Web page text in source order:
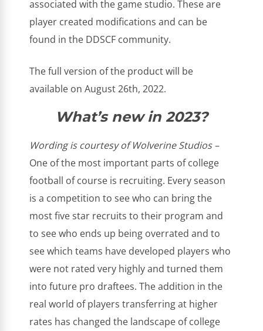
associated with the game studio. These are
player created modifications and can be
found in the DDSCF community.
The full version of the product will be
available on August 26th, 2022.
What’s new in 2023?
Wording is courtesy of Wolverine Studios –
One of the most important parts of college
football of course is recruiting. Every season
is a competition to see who can bring the
most five star recruits to their program and
to see who ends up being overrated and to
see which teams have developed players who
were not rated very highly and turned them
into future pro draftees. The addition in the
real world of players transferring at higher
rates has changed the landscape of college